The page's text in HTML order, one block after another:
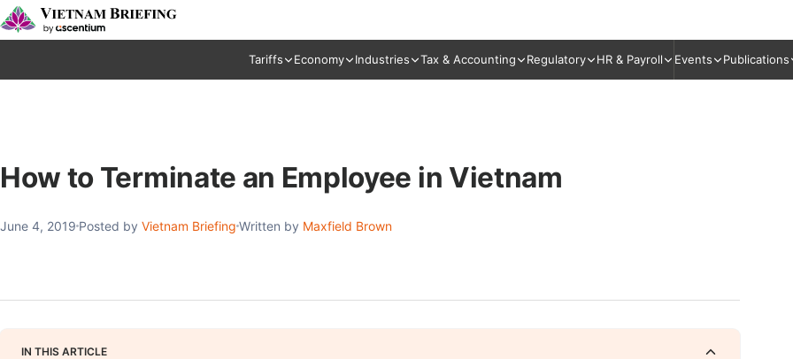
Tariffs Economy Industries Tax & Accounting Regulatory HR & Payroll Events Publications
How to Terminate an Employee in Vietnam
June 4, 2019 Posted by Vietnam Briefing Written by Maxfield Brown
IN THIS ARTICLE